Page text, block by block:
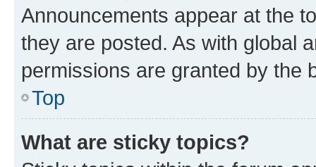
Announcements appear at the
they are posted. As with global
permissions are granted by the
Top
What are sticky topics?